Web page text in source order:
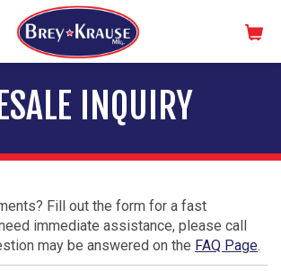
INQUIRY
Fill out the form for a fast
immediate assistance, please call
may be answered on the FAQ Page.